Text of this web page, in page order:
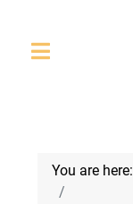
You are here: